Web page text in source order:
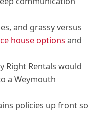
and grassy versus
house options and
Right Rentals would
a Weymouth
policies up front so